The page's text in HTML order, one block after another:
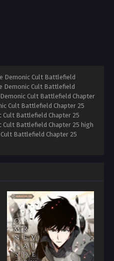
Demonic Cult Battlefield
Demonic Cult Battlefield
Cult Battlefield Chapter
Cult Battlefield Chapter 25
Cult Battlefield Chapter 25
Cult Battlefield Chapter 25 high
Battlefield Chapter 25